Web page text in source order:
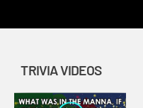
TRIVIA VIDEOS